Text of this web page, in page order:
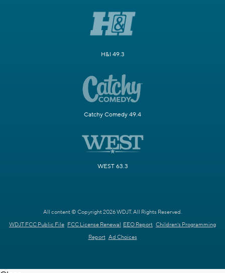
H&I 49.3
Catchy Comedy 49.4
WEST 63.3
All content © Copyright 2026 WDJT. All Rights Reserved.
WDJT FCC Public File FCC License Renewal EEO Report Children's Programming
Report Ad Choices